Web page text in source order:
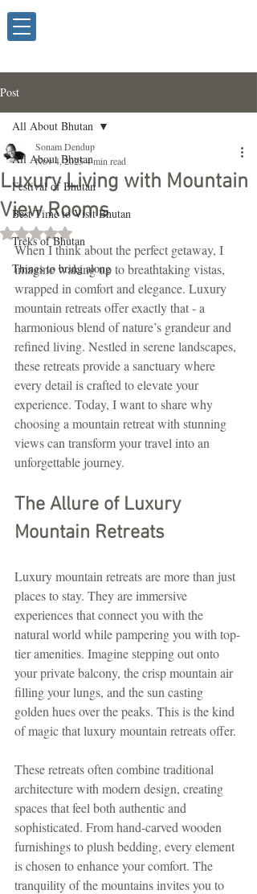
Post
All About Bhutan
Festival of Bhutan
Best Time to Visit Bhutan
Treks of Bhutan
Things to bring along
All About Bhutan
Luxury Living with Mountain
View Rooms
Sonam Dendup
Nov 4, 20254 min read
Rated NaN out of 5 stars.
When I think about the perfect getaway, I
imagine waking up to breathtaking vistas,
wrapped in comfort and elegance. Luxury
mountain retreats offer exactly that - a
harmonious blend of nature’s grandeur and
refined living. Nestled in serene landscapes,
these retreats provide a sanctuary where
every detail is crafted to elevate your
experience. Today, I want to share why
choosing a mountain retreat with stunning
views can transform your travel into an
unforgettable journey.
The Allure of Luxury
Mountain Retreats
Luxury mountain retreats are more than just
places to stay. They are immersive
experiences that connect you with the
natural world while pampering you with top-
tier amenities. Imagine stepping out onto
your private balcony, the crisp mountain air
filling your lungs, and the sun casting
golden hues over the peaks. This is the kind
of magic that luxury mountain retreats offer.
These retreats often combine traditional
architecture with modern design, creating
spaces that feel both authentic and
sophisticated. From hand-carved wooden
furnishings to plush bedding, every element
is chosen to enhance your comfort. The
tranquility of the mountains invites you to